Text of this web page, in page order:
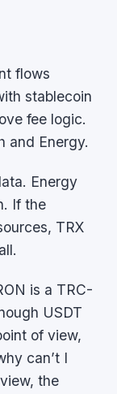
flows
stablecoin
fee logic.
and Energy.
Energy
If the
TRX
is a TRC-
USDT
of view,
can’t I
the